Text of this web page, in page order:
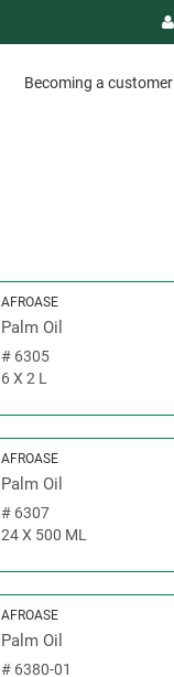
Becoming a customer
AFROASE
Palm Oil
# 6305
6 X 2 L
AFROASE
Palm Oil
# 6307
24 X 500 ML
AFROASE
Palm Oil
# 6380-01